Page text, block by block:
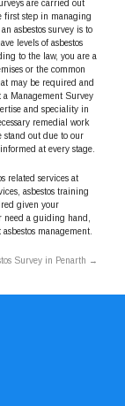
are carried out
first step in managing
asbestos survey is to
levels of asbestos
to the law, you are a
or the common
may be required and
a Management Survey
and speciality in
remedial work
stand out due to our
at every stage.
related services at
asbestos training
given your
need a guiding hand,
management.
Survey in Penarth →